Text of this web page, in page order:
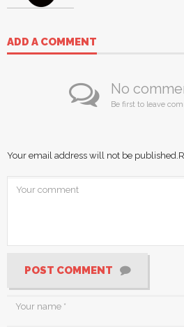
ADD A COMMENT
No
Be first to leave
Your email address will not be published.
POST COMMENT